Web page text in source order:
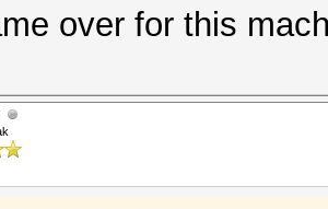
over for this